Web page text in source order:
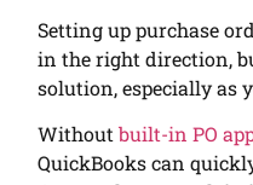
Setting up purchase
in the right direction,
solution, especially as
Withoutbuilt-in PO
QuickBooks can